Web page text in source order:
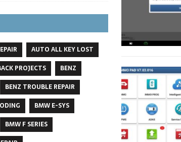
AUTO ALL KEY LOST
PROJECTS
BENZ
BENZ TROUBLE REPAIR
BMW E-SYS
BMW F SERIES